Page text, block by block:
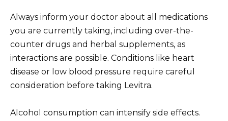
Always inform your doctor about all medications
you are currently taking, including over-the-
counter drugs and herbal supplements, as
interactions are possible. Conditions like heart
disease or low blood pressure require careful
consideration before taking Levitra.
Alcohol consumption can intensify side effects.